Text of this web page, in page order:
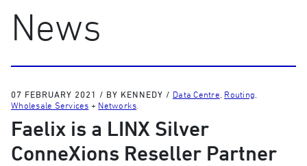
News
07 FEBRUARY 2021 / BY KENNEDY / Data Centre Routing
Wholesale Services + Networks
Faelix is a LINX Silver
ConneXions Reseller Partner